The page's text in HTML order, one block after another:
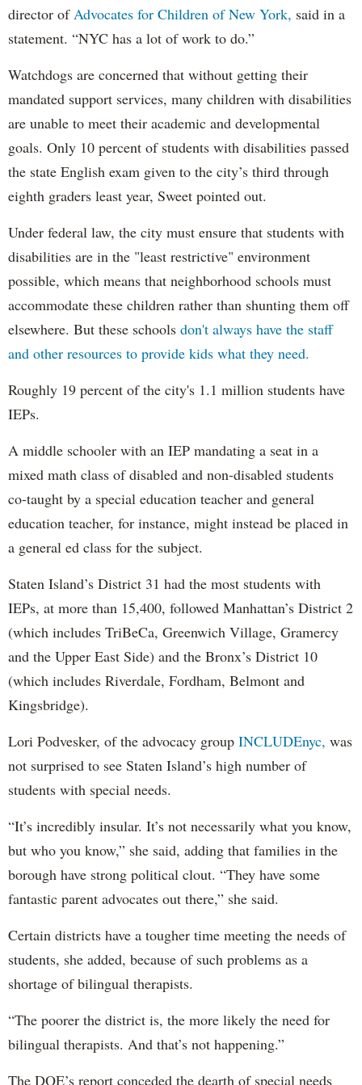
director of Advocates for Children of New York, said in a
statement. “NYC has a lot of work to do.”
Watchdogs are concerned that without getting their
mandated support services, many children with disabilities
are unable to meet their academic and developmental
goals. Only 10 percent of students with disabilities passed
the state English exam given to the city’s third through
eighth graders least year, Sweet pointed out.
Under federal law, the city must ensure that students with
disabilities are in the "least restrictive" environment
possible, which means that neighborhood schools must
accommodate these children rather than shunting them off
elsewhere. But these schools don't always have the staff
and other resources to provide kids what they need.
Roughly 19 percent of the city's 1.1 million students have
IEPs.
A middle schooler with an IEP mandating a seat in a
mixed math class of disabled and non-disabled students
co-taught by a special education teacher and general
education teacher, for instance, might instead be placed in
a general ed class for the subject.
Staten Island’s District 31 had the most students with
IEPs, at more than 15,400, followed Manhattan’s District 2
(which includes TriBeCa, Greenwich Village, Gramercy
and the Upper East Side) and the Bronx’s District 10
(which includes Riverdale, Fordham, Belmont and
Kingsbridge).
Lori Podvesker, of the advocacy group INCLUDEnyc, was
not surprised to see Staten Island’s high number of
students with special needs.
“It’s incredibly insular. It’s not necessarily what you know,
but who you know,” she said, adding that families in the
borough have strong political clout. “They have some
fantastic parent advocates out there,” she said.
Certain districts have a tougher time meeting the needs of
students, she added, because of such problems as a
shortage of bilingual therapists.
“The poorer the district is, the more likely the need for
bilingual therapists. And that’s not happening.”
The DOE’s report conceded the dearth of special needs